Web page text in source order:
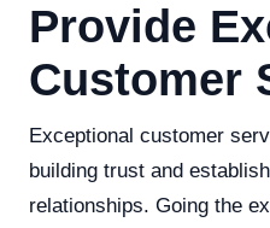
Provide
Customer
Exceptional customer
building trust and
relationships. Going the